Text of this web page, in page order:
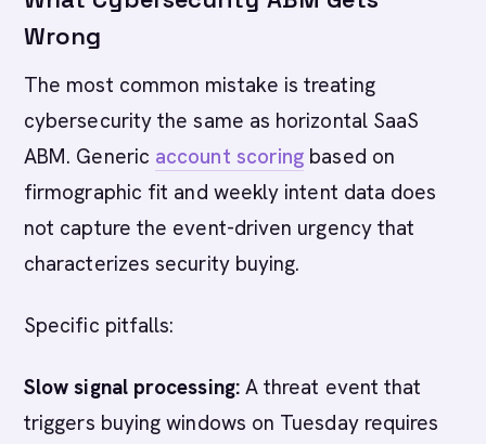
Wrong
The most common mistake is treating
cybersecurity the same as horizontal SaaS
ABM. Generic account scoring based on
firmographic fit and weekly intent data does
not capture the event-driven urgency that
characterizes security buying.
Specific pitfalls:
Slow signal processing:A threat event that
triggers buying windows on Tuesday requires